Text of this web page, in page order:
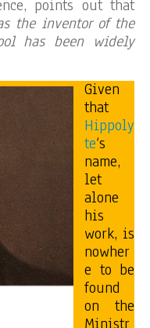
points out that
the inventor of the
has been widely
Given
that
Hippoly
te‘s
name,
let
alone
his
work, is
nowher
e to be
found
on the